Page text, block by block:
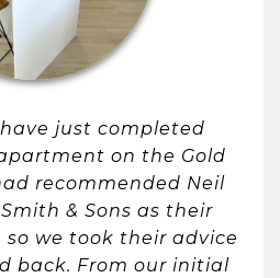
just completed
on the Gold
recommended Neil
& Sons as their
so we took their advice
back. From our initial